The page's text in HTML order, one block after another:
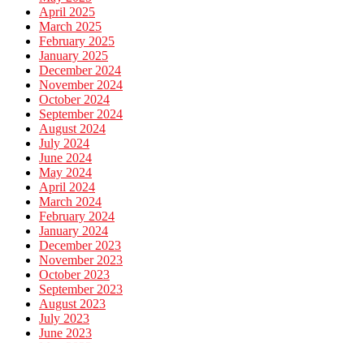
April 2025
March 2025
February 2025
January 2025
December 2024
November 2024
October 2024
September 2024
August 2024
July 2024
June 2024
May 2024
April 2024
March 2024
February 2024
January 2024
December 2023
November 2023
October 2023
September 2023
August 2023
July 2023
June 2023